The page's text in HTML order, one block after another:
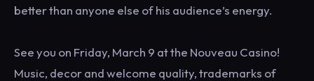
better than anyone else of his audience’s energy.
See you on Friday, March 9 at the Nouveau Casino!
Music, decor and welcome quality, trademarks of